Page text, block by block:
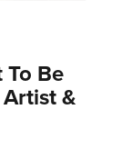
Be
&